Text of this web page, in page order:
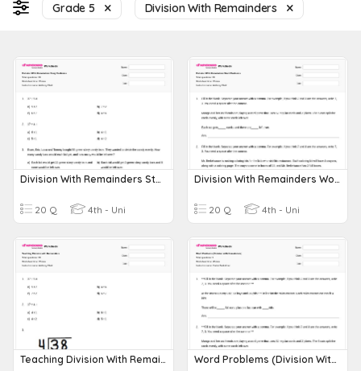
Grade 5 Division With Remainders
Division With Remainders Story Problems
20 Q 4th - Uni
Division With Remainders Word Problems
20 Q 4th - Uni
Teaching Division With Remainders Word Problems (Division With Remainders)